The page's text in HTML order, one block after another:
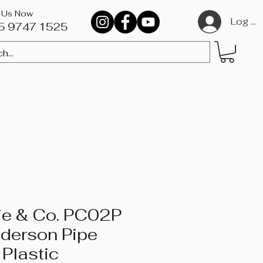
Now
9747 1525​ Log In
& Co. PC02P
Pipe